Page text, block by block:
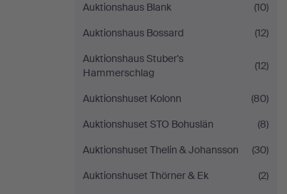
Auktionshaus Blank
(10)
Auktionshaus Bossard
(12)
Auktionshaus Stuber's
Hammerschlag
(12)
Auktionshuset Kolonn
(80)
Auktionshuset STO Bohuslän
(8)
Auktionshuset Thelin & Johansson
(30)
Auktionshuset Thörner & Ek
(2)